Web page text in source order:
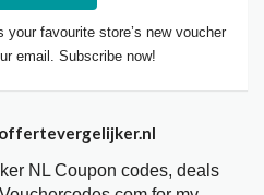
favourite store’s new voucher
email. Subscribe now!
NL Coupon codes, deals